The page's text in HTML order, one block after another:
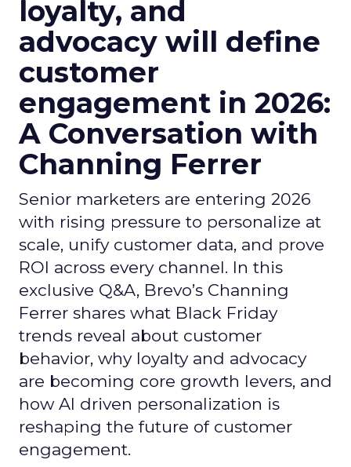
loyalty, and
advocacy will define
customer
engagement in 2026:
A Conversation with
Channing Ferrer
Senior marketers are entering 2026
with rising pressure to personalize at
scale, unify customer data, and prove
ROI across every channel. In this
exclusive Q&A, Brevo’s Channing
Ferrer shares what Black Friday
trends reveal about customer
behavior, why loyalty and advocacy
are becoming core growth levers, and
how AI driven personalization is
reshaping the future of customer
engagement.